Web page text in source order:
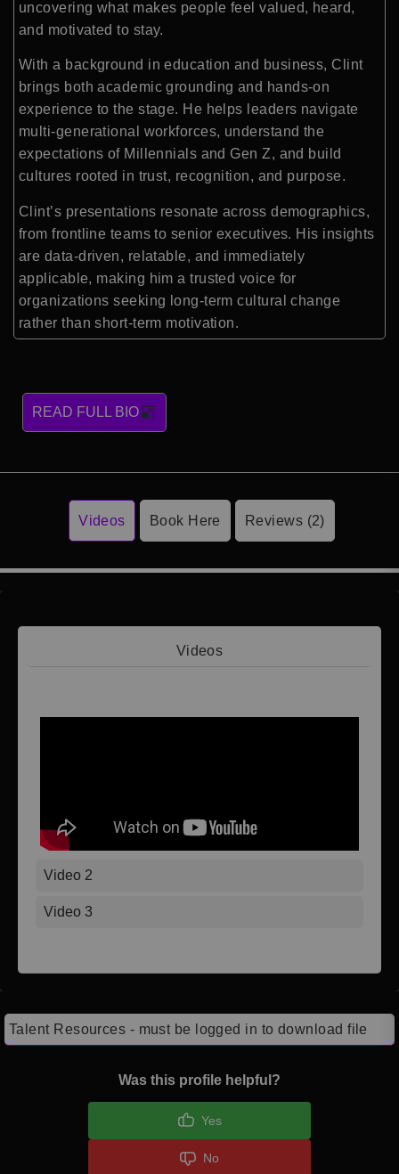
uncovering what makes people feel valued, heard,
and motivated to stay.
With a background in education and business, Clint
brings both academic grounding and hands-on
experience to the stage. He helps leaders navigate
multi-generational workforces, understand the
expectations of Millennials and Gen Z, and build
cultures rooted in trust, recognition, and purpose.
Clint’s presentations resonate across demographics,
from frontline teams to senior executives. His insights
are data-driven, relatable, and immediately
applicable, making him a trusted voice for
organizations seeking long-term cultural change
rather than short-term motivation.
READ FULL BIO
Videos Book Here Reviews (2)
Videos
Video 2
Video 3
Talent Resources - must be logged in to download file
Was this profile helpful?
Yes
No